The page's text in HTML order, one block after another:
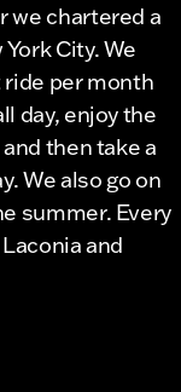
we chartered a
City. We
per month
day, enjoy the
then take a
We also go on
summer. Every
and